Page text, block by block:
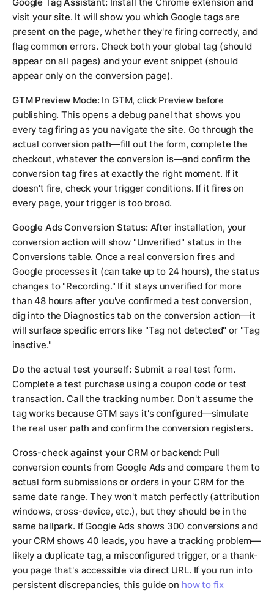
Google Tag Assistant: Install the Chrome extension and
visit your site. It will show you which Google tags are
present on the page, whether they're firing correctly, and
flag common errors. Check both your global tag (should
appear on all pages) and your event snippet (should
appear only on the conversion page).
GTM Preview Mode: In GTM, click Preview before
publishing. This opens a debug panel that shows you
every tag firing as you navigate the site. Go through the
actual conversion path—fill out the form, complete the
checkout, whatever the conversion is—and confirm the
conversion tag fires at exactly the right moment. If it
doesn't fire, check your trigger conditions. If it fires on
every page, your trigger is too broad.
Google Ads Conversion Status: After installation, your
conversion action will show "Unverified" status in the
Conversions table. Once a real conversion fires and
Google processes it (can take up to 24 hours), the status
changes to "Recording." If it stays unverified for more
than 48 hours after you've confirmed a test conversion,
dig into the Diagnostics tab on the conversion action—it
will surface specific errors like "Tag not detected" or "Tag
inactive."
Do the actual test yourself: Submit a real test form.
Complete a test purchase using a coupon code or test
transaction. Call the tracking number. Don't assume the
tag works because GTM says it's configured—simulate
the real user path and confirm the conversion registers.
Cross-check against your CRM or backend: Pull
conversion counts from Google Ads and compare them to
actual form submissions or orders in your CRM for the
same date range. They won't match perfectly (attribution
windows, cross-device, etc.), but they should be in the
same ballpark. If Google Ads shows 300 conversions and
your CRM shows 40 leads, you have a tracking problem—
likely a duplicate tag, a misconfigured trigger, or a thank-
you page that's accessible via direct URL. If you run into
persistent discrepancies, this guide on how to fix